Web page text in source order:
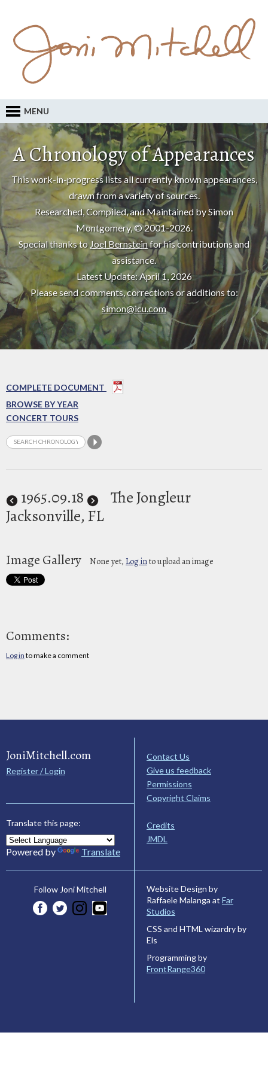
MENU
A Chronology of Appearances
This work-in-progress lists all currently known appearances,
drawn from a variety of sources.
Researched, Compiled, and Maintained by Simon
Montgomery, © 2001-2026.
Special thanks toJoel Bernsteinfor his contributions and
assistance.
Latest Update: April 1, 2026
Please send comments, corrections or additions to:
simon@icu.com
COMPLETE DOCUMENT
BROWSE BY YEAR
CONCERT TOURS
1965.09.18
The Jongleur
Jacksonville, FL
Image Gallery None yet, Log into upload an image
Comments:
Log in to make a comment
JoniMitchell.com
Register / Login
Translate this page:
Powered by Translate
Contact Us
Give us feedback
Permissions
Copyright Claims
Credits
JMDL
Follow Joni Mitchell
Website Design by
Raffaele Malanga at Far
Studios
CSS and HTML wizardry by
Els
Programming by
FrontRange360